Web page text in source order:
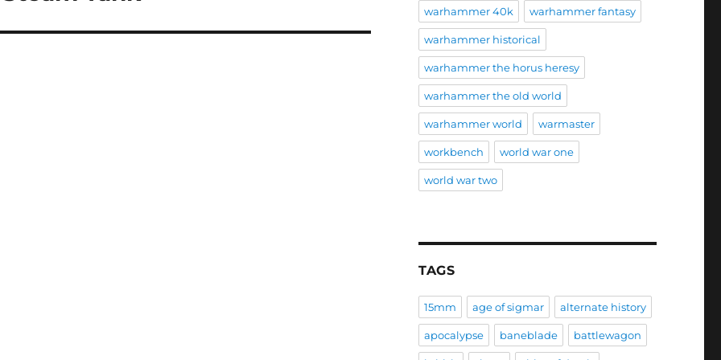
warhammer 40k warhammer fantasy
warhammer historical
warhammer the horus heresy
warhammer the old world
warhammer world warmaster
workbench world war one
world war two
TAGS
15mm age of sigmar alternate history
apocalypse baneblade battlewagon